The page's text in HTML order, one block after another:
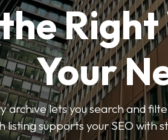
Your
archive lets you search and
listing supports your SEO with